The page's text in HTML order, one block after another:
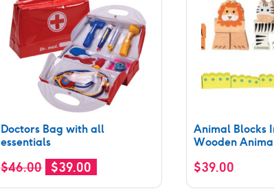
Doctors Bag with all
essentials
$46.00 Original
price
$39.00
price
Animal Blocks
Wooden
$39.00